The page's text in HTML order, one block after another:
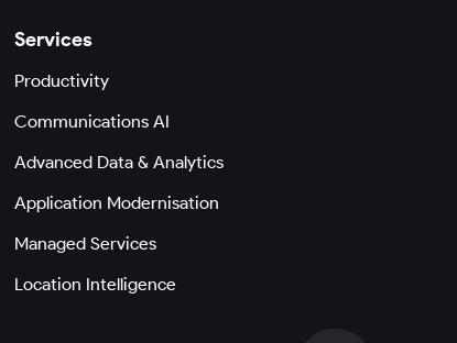
Services
Productivity
Communications AI
Advanced Data & Analytics
Application Modernisation
Managed Services
Location Intelligence